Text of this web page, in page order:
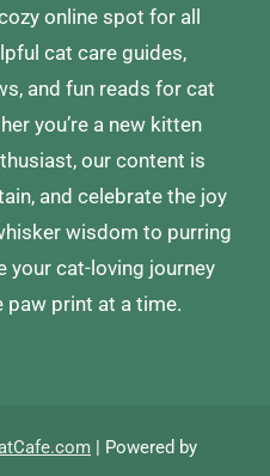
online spot for all
cat care guides,
and fun reads for cat
you’re a new kitten
our content is
and celebrate the joy
wisdom to purring
your cat-loving journey
print at a time.
| Powered by